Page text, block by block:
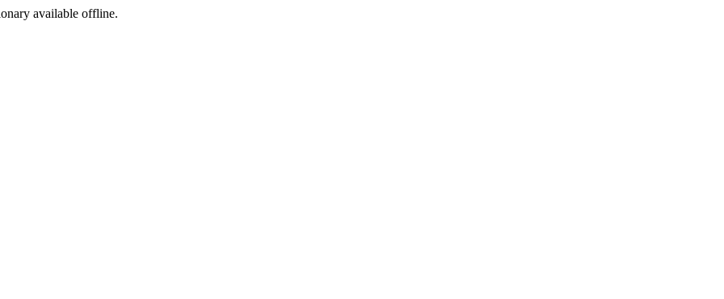
available offline.